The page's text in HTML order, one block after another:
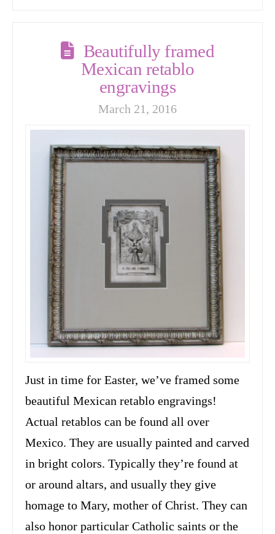
Beautifully framed
Mexican retablo
engravings
March 21, 2016
Just in time for Easter, we’ve framed some
beautiful Mexican retablo engravings!
Actual retablos can be found all over
Mexico. They are usually painted and carved
in bright colors. Typically they’re found at
or around altars, and usually they give
homage to Mary, mother of Christ. They can
also honor particular Catholic saints or the